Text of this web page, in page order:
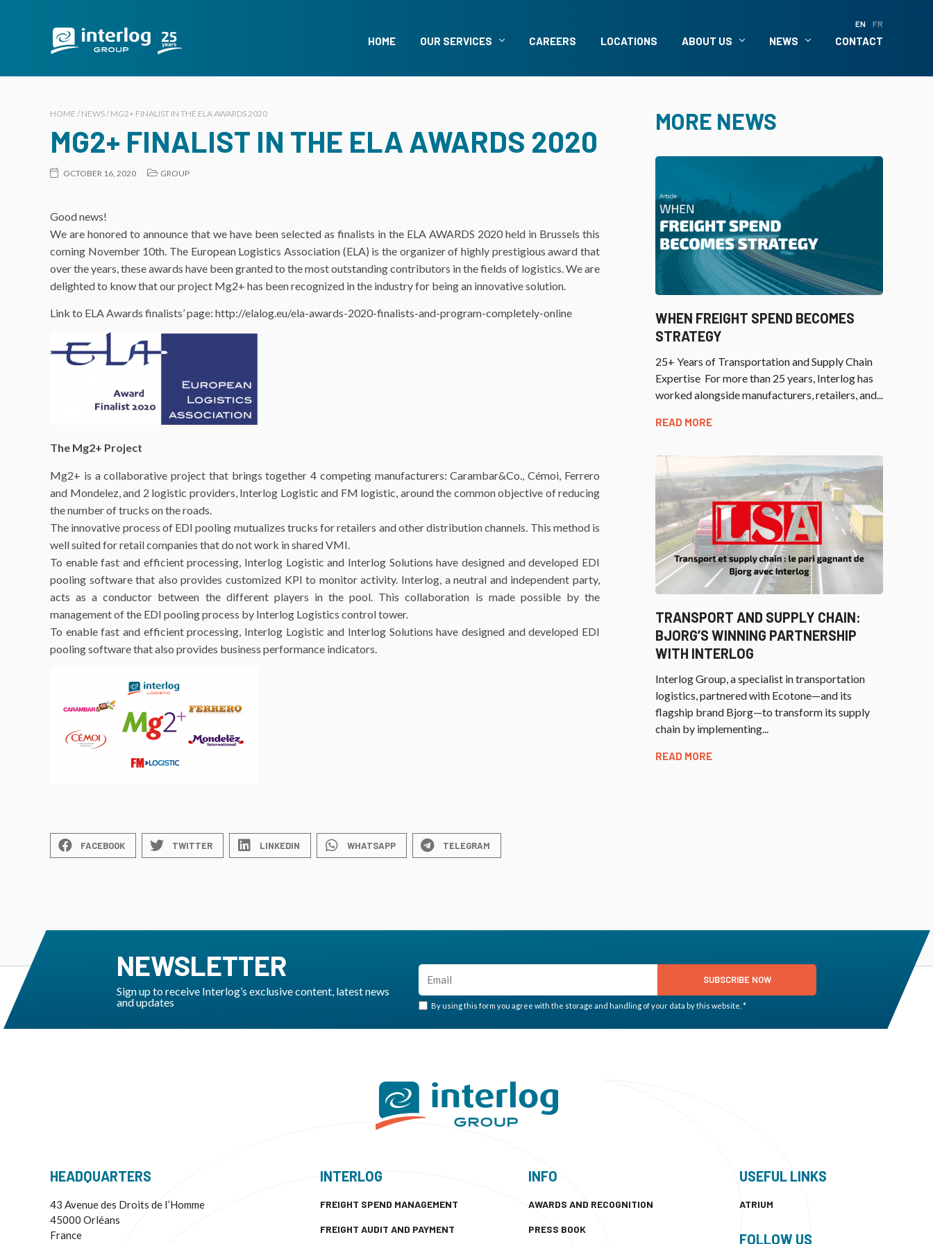
EN FR
HOME OUR SERVICES CAREERS LOCATIONS ABOUT US NEWS CONTACT
HOME / NEWS / MG2+ FINALIST IN THE ELA AWARDS 2020
MG2+ FINALIST IN THE ELA AWARDS 2020
OCTOBER 16, 2020 GROUP
Good news!
We are honored to announce that we have been selected as finalists in the ELA AWARDS 2020 held in Brussels this
coming November 10th. The European Logistics Association (ELA) is the organizer of highly prestigious award that
over the years, these awards have been granted to the most outstanding contributors in the fields of logistics. We are
delighted to know that our project Mg2+ has been recognized in the industry for being an innovative solution.
Link to ELA Awards finalists’ page: http://elalog.eu/ela-awards-2020-finalists-and-program-completely-online
The Mg2+ Project
Mg2+ is a collaborative project that brings together 4 competing manufacturers: Carambar&Co., Cémoi, Ferrero
and Mondelez, and 2 logistic providers, Interlog Logistic and FM logistic, around the common objective of reducing
the number of trucks on the roads.
The innovative process of EDI pooling mutualizes trucks for retailers and other distribution channels. This method is
well suited for retail companies that do not work in shared VMI.
To enable fast and efficient processing, Interlog Logistic and Interlog Solutions have designed and developed EDI
pooling software that also provides customized KPI to monitor activity. Interlog, a neutral and independent party,
acts as a conductor between the different players in the pool. This collaboration is made possible by the
management of the EDI pooling process by Interlog Logistics control tower.
To enable fast and efficient processing, Interlog Logistic and Interlog Solutions have designed and developed EDI
pooling software that also provides business performance indicators.
FACEBOOK TWITTER LINKEDIN WHATSAPP TELEGRAM
MORE NEWS
WHEN FREIGHT SPEND BECOMES
STRATEGY
25+ Years of Transportation and Supply Chain
Expertise For more than 25 years, Interlog has
worked alongside manufacturers, retailers, and...
READ MORE
TRANSPORT AND SUPPLY CHAIN:
BJORG’S WINNING PARTNERSHIP
WITH INTERLOG
Interlog Group, a specialist in transportation
logistics, partnered with Ecotone—and its
flagship brand Bjorg—to transform its supply
chain by implementing...
READ MORE
NEWSLETTER
Sign up to receive Interlog’s exclusive content, latest news
and updates
By using this form you agree with the storage and handling of your data by this website. *
SUBSCRIBE NOW
HEADQUARTERS
43 Avenue des Droits de I’Homme
45000 Orléans
France
INTERLOG
FREIGHT SPEND MANAGEMENT
FREIGHT AUDIT AND PAYMENT
INFO
AWARDS AND RECOGNITION
PRESS BOOK
USEFUL LINKS
ATRIUM
FOLLOW US